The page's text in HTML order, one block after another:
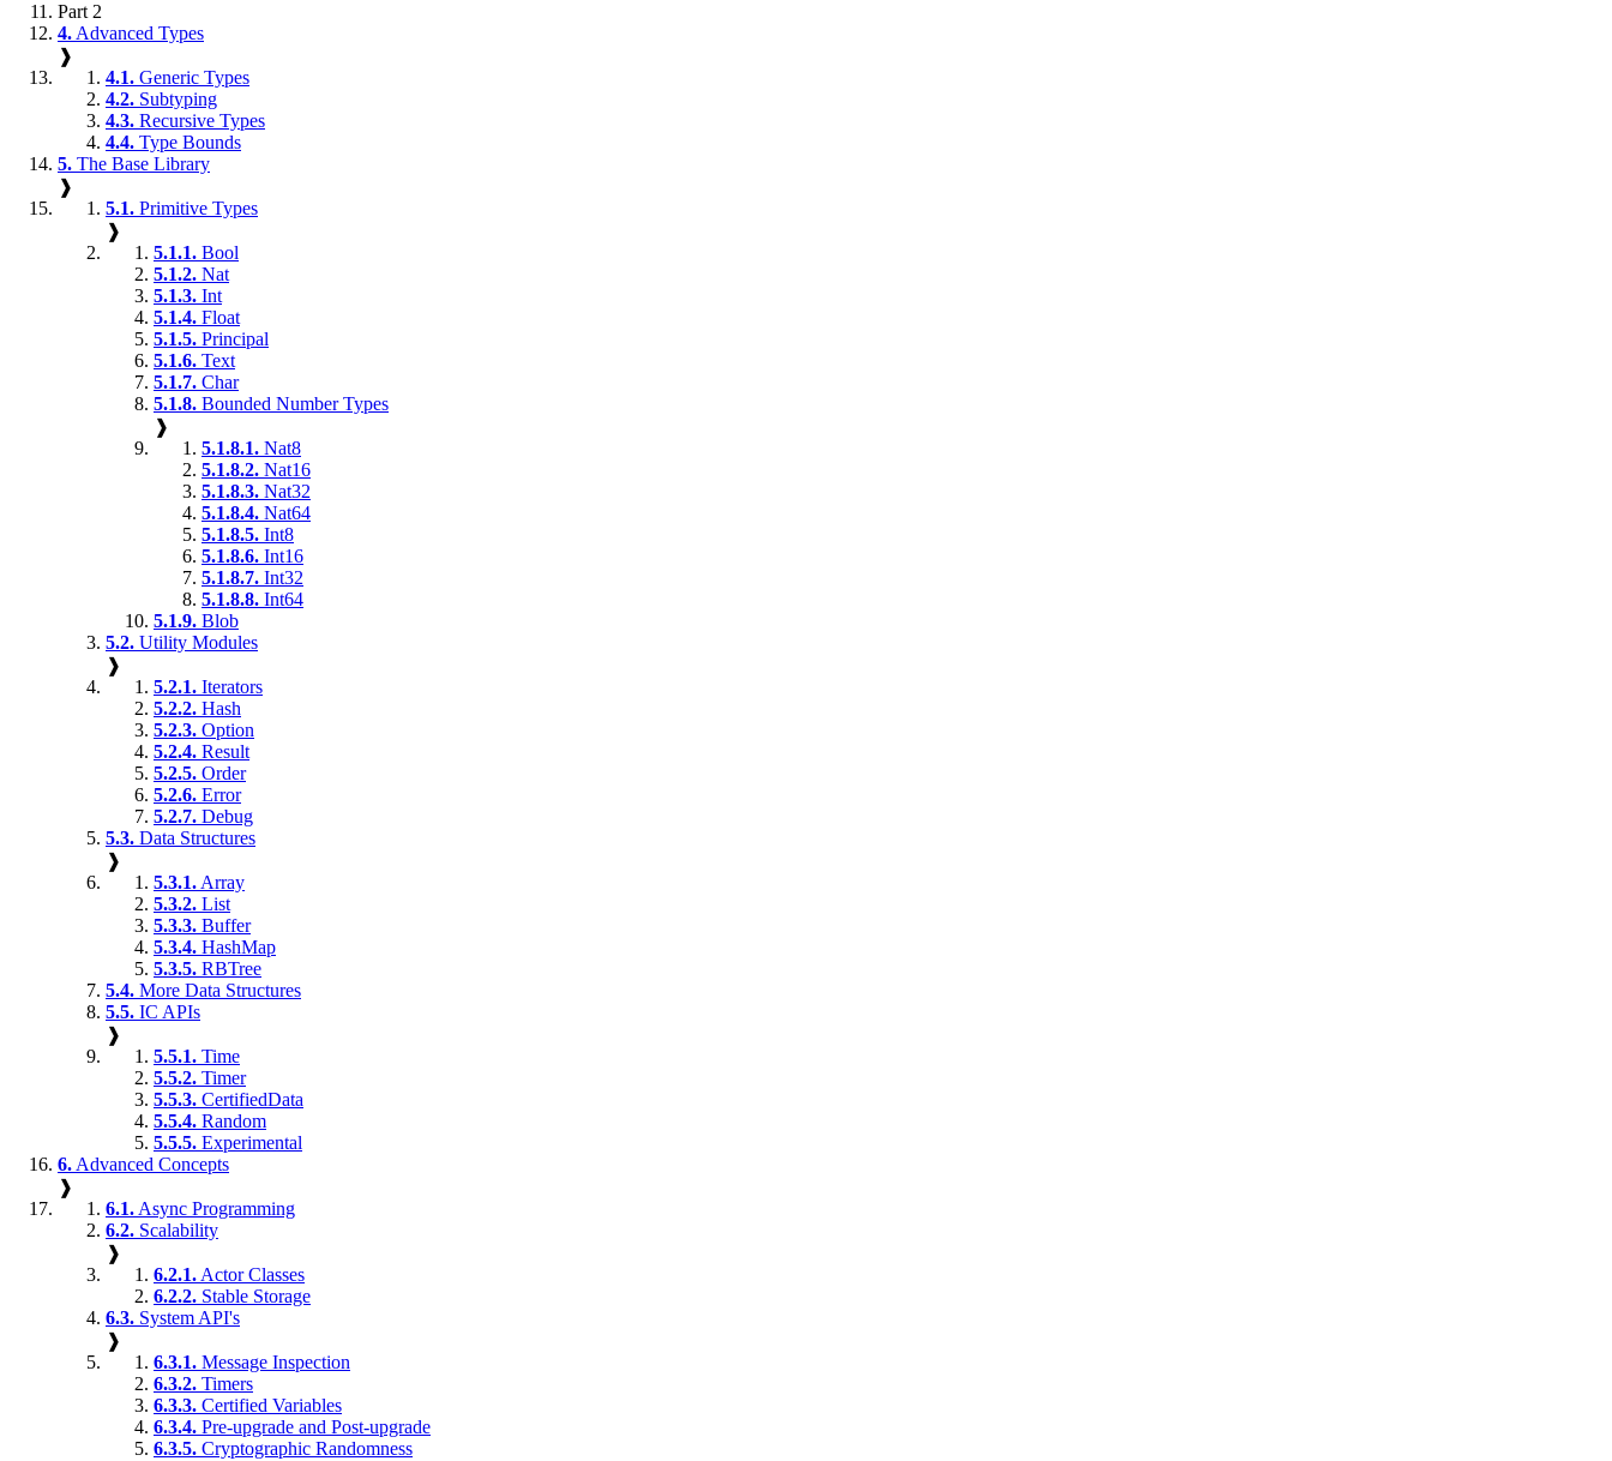
Part 2
4. Advanced Types
❱
4.1. Generic Types
4.2. Subtyping
4.3. Recursive Types
4.4. Type Bounds
5. The Base Library
❱
5.1. Primitive Types
❱
5.1.1. Bool
5.1.2. Nat
5.1.3. Int
5.1.4. Float
5.1.5. Principal
5.1.6. Text
5.1.7. Char
5.1.8. Bounded Number Types
❱
5.1.8.1. Nat8
5.1.8.2. Nat16
5.1.8.3. Nat32
5.1.8.4. Nat64
5.1.8.5. Int8
5.1.8.6. Int16
5.1.8.7. Int32
5.1.8.8. Int64
5.1.9. Blob
5.2. Utility Modules
❱
5.2.1. Iterators
5.2.2. Hash
5.2.3. Option
5.2.4. Result
5.2.5. Order
5.2.6. Error
5.2.7. Debug
5.3. Data Structures
❱
5.3.1. Array
5.3.2. List
5.3.3. Buffer
5.3.4. HashMap
5.3.5. RBTree
5.4. More Data Structures
5.5. IC APIs
❱
5.5.1. Time
5.5.2. Timer
5.5.3. CertifiedData
5.5.4. Random
5.5.5. Experimental
6. Advanced Concepts
❱
6.1. Async Programming
6.2. Scalability
❱
6.2.1. Actor Classes
6.2.2. Stable Storage
6.3. System API's
❱
6.3.1. Message Inspection
6.3.2. Timers
6.3.3. Certified Variables
6.3.4. Pre-upgrade and Post-upgrade
6.3.5. Cryptographic Randomness